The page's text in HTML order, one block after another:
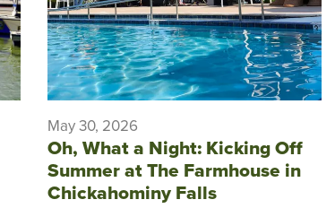
May 30, 2026
Oh, What a Night: Kicking Off
Summer at The Farmhouse in
Chickahominy Falls